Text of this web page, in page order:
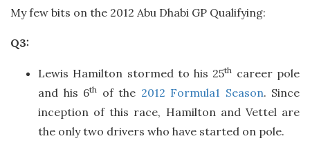
My few bits on the 2012 Abu Dhabi GP Qualifying:
Q3:
Lewis Hamilton stormed to his 25th career pole
and his 6th of the 2012 Formula1 Season. Since
inception of this race, Hamilton and Vettel are
the only two drivers who have started on pole.